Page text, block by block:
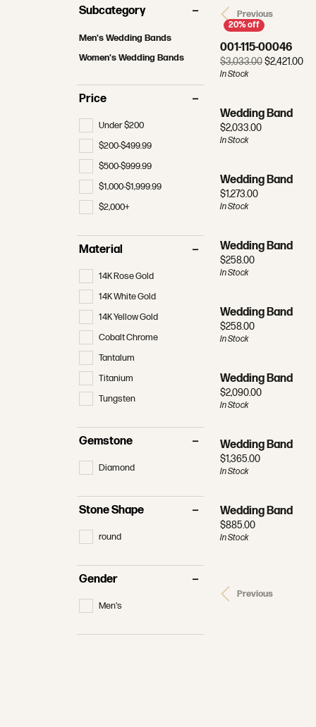
MAKE AN APPOINTMENT
REDESIGNING & RESTORATION
JEWELRY APPRAISALS
Women's Wedding Bands
Gabriel & Co. Wedding Bands
Make
Radiant
Pear
Asscher
Earrings
Bracelets
Men's
Gifts
MAKE AN APPOINTMENT
Subcategory
Men's Wedding Bands
Women's Wedding Bands
Price
Under $200
$200-$499.99
$500-$999.99
$1,000-$1,999.99
$2,000+
Material
14K Rose Gold
14K White Gold
14K Yellow Gold
Cobalt Chrome
Tantalum
Titanium
Tungsten
Gemstone
Diamond
Stone Shape
round
Gender
Men's
Previous
001-115-00046
$3,033.00$2,421.00
In Stock
Wedding Band
Price:
$2,033.00
In Stock
Wedding Band
Price:
$1,273.00
In Stock
Wedding Band
Price:
$258.00
In Stock
Wedding Band
Price:
$258.00
In Stock
Wedding Band
Price:
$2,090.00
In Stock
Wedding Band
Price:
$1,365.00
In Stock
Wedding Band
Price:
$885.00
In Stock
Previous